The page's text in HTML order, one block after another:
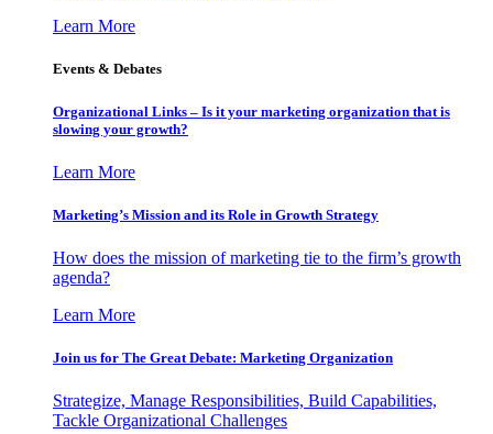
Learn More
Events & Debates
Organizational Links – Is it your marketing organization that is
slowing your growth?
Learn More
Marketing’s Mission and its Role in Growth Strategy
How does the mission of marketing tie to the firm’s growth
agenda?
Learn More
Join us for The Great Debate: Marketing Organization
Strategize, Manage Responsibilities, Build Capabilities,
Tackle Organizational Challenges